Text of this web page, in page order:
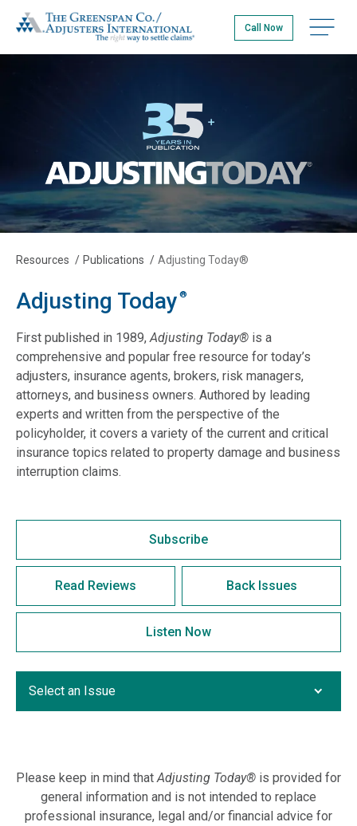
main
content
The Greenspan Co.
Call Now Open
Resources / Publications / Adjusting Today®
Adjusting Today ®
First published in 1989,Adjusting Today® is a
comprehensive and popular free resource for today’s
adjusters, insurance agents, brokers, risk managers,
attorneys, and business owners. Authored by leading
experts and written from the perspective of the
policyholder, it covers a variety of the current and critical
insurance topics related to property damage and business
interruption claims.
Select an Issue
3060: Segregating Cyber Coverage
3059: Ordinance or Law Coverage
Subscribe
Read Reviews Back Issues
Listen Now
Please keep in mind thatAdjusting Today® is provided for
general information and is not intended to replace
professional insurance, legal and/or financial advice for